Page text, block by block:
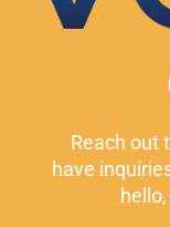
Reach out
have